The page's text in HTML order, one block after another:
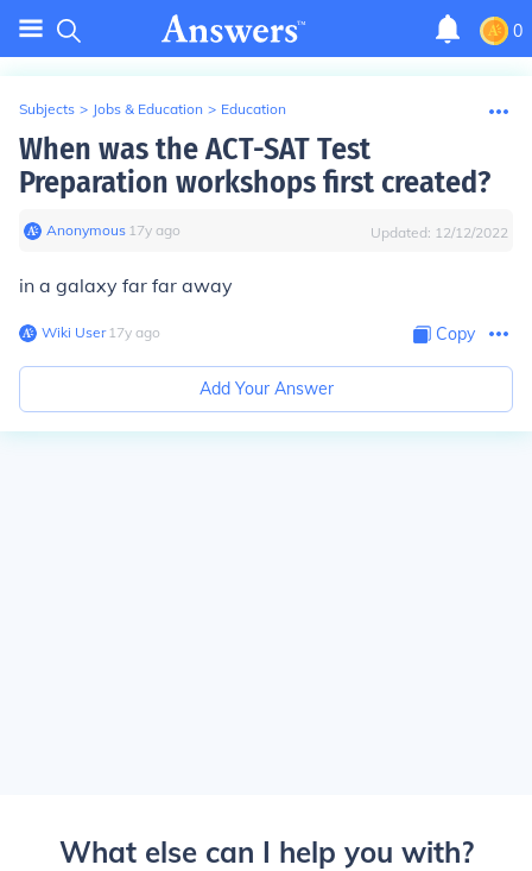
0
Subjects > Jobs & Education > Education
When was the ACT-SAT Test
Preparation workshops first created?
Anonymous∙ 17y ago Updated: 12/12/2022
in a galaxy far far away
Wiki User∙17y ago Copy
Add Your Answer
What else can I help you with?